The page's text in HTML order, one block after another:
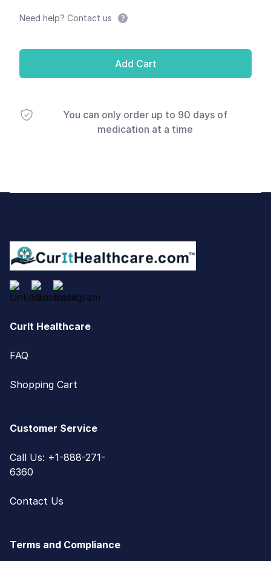
Need help? Contact us
Add Cart
You can only order up to 90 days of
medication at a time
CurIt Healthcare
FAQ
Shopping Cart
Customer Service
Call Us: +1-888-271-
6360
Contact Us
Terms and Compliance